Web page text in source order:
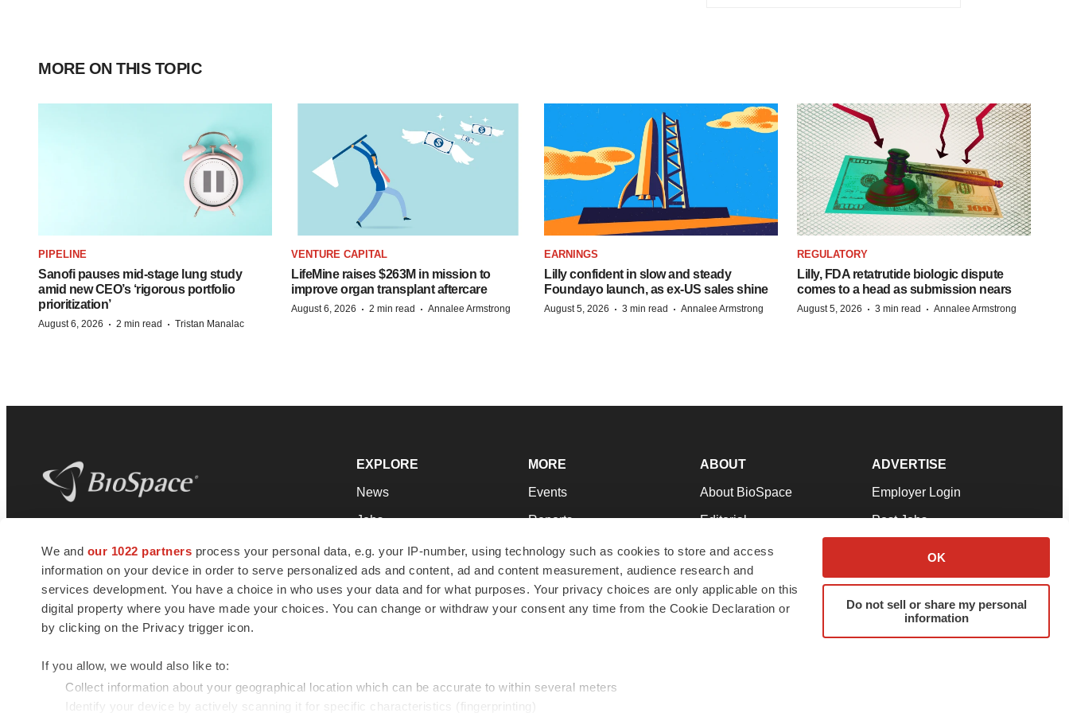
We and our 1022 partners process your personal data, e.g. your IP-number, using technology such as cookies to store and access
information on your device in order to serve personalized ads and content, ad and content measurement, audience research and
services development. You have a choice in who uses your data and for what purposes. Your privacy choices are only applicable on this
digital property where you have made your choices. You can change or withdraw your consent any time from the Cookie Declaration or
by clicking on the Privacy trigger icon.
If you allow, we would also like to:
Collect information about your geographical location which can be accurate to within several meters
Identify your device by actively scanning it for specific characteristics (fingerprinting)
OK
Do not sell or share my personal
information
MORE ON THIS TOPIC
PIPELINE
Sanofi pauses mid-stage lung study
amid new CEO’s ‘rigorous portfolio
prioritization’
August 6, 2026 · 2 min read · Tristan Manalac
VENTURE CAPITAL
LifeMine raises $263M in mission to
improve organ transplant aftercare
August 6, 2026 · 2 min read · Annalee Armstrong
EARNINGS
Lilly confident in slow and steady
Foundayo launch, as ex-US sales shine
August 5, 2026 · 3 min read · Annalee Armstrong
REGULATORY
Lilly, FDA retatrutide biologic dispute
comes to a head as submission nears
August 5, 2026 · 3 min read · Annalee Armstrong
news and jobs. We provide essential
insights, opportunities and tools to
connect innovative organizations and
talented professionals who advance
health and quality of life across the globe.
EXPLORE
News
Jobs
Newsletters
Podcasts
Webinars
MORE
Events
Reports
Career Advice
NextGen
Best Places to Work
ABOUT
About BioSpace
Editorial
Join Our Team
Support
Terms & Conditions
ADVERTISE
Employer Login
Post Jobs
Advertise
Submit a Press Release
© 1985 - 2026 BioSpace.com. All rights reserved.